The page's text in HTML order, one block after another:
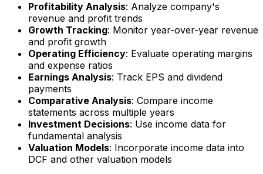
Profitability Analysis: Analyze company's
revenue and profit trends
Growth Tracking: Monitor year-over-year revenue
and profit growth
Operating Efficiency: Evaluate operating margins
and expense ratios
Earnings Analysis: Track EPS and dividend
payments
Comparative Analysis: Compare income
statements across multiple years
Investment Decisions: Use income data for
fundamental analysis
Valuation Models: Incorporate income data into
DCF and other valuation models